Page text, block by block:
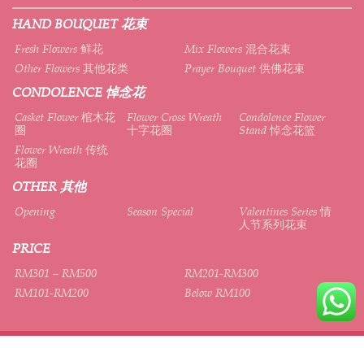
HAND BOUQUET 花束
Fresh Flowers 鲜花
Mix Flowers 混合花束
Other Flowers 其他花类
Prayer Bouquet 供佛花束
CONDOLENCE 悼念花
Casket Flower 棺木花
圈
Flower Cross Wreath
十字花圈
Condolence Flower
Stand 悼念花篮
Flower Wreath 传统
花圈
OTHER 其他
Opening Season Special
Valentines Series 情
人节系列花束
PRICE
RM301 – RM500
RM201-RM300
RM101-RM200
Below RM100